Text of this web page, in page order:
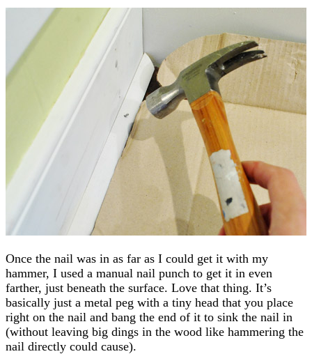
Once the nail was in as far as I could get it with my
hammer, I used a manual nail punch to get it in even
farther, just beneath the surface. Love that thing. It’s
basically just a metal peg with a tiny head that you place
right on the nail and bang the end of it to sink the nail in
(without leaving big dings in the wood like hammering the
nail directly could cause).